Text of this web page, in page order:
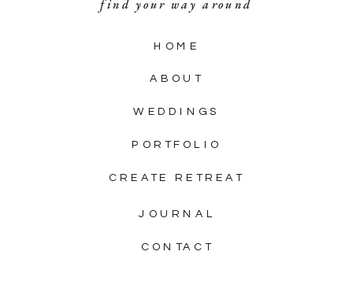
CONTACT
JOURNAL
CREATE RETREAT
PORTFOLIO
WEDDINGS
ABOUT
HOME
find your way around